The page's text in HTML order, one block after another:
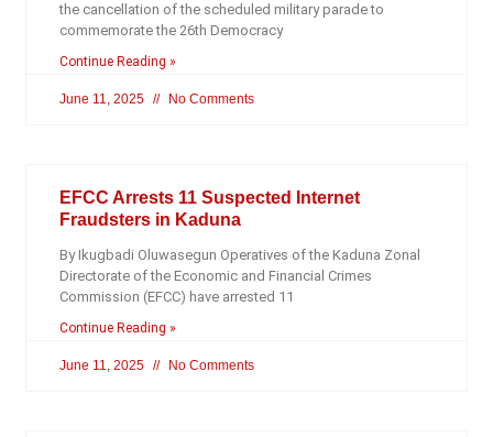
the cancellation of the scheduled military parade to
commemorate the 26th Democracy
Continue Reading »
June 11, 2025 No Comments
EFCC Arrests 11 Suspected Internet
Fraudsters in Kaduna
By Ikugbadi Oluwasegun Operatives of the Kaduna Zonal
Directorate of the Economic and Financial Crimes
Commission (EFCC) have arrested 11
Continue Reading »
June 11, 2025 No Comments